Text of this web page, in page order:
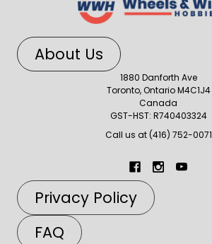
About Us
1880 Danforth Ave
Toronto, Ontario M4C1J4
Canada
GST-HST: R740403324
Call us at (416) 752-0071
Privacy Policy
FAQ